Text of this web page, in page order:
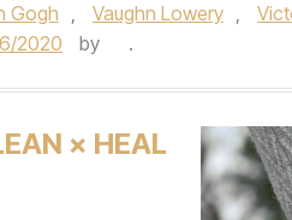
Gogh , Vaughn Lowery ,
2020 by .
× HEAL